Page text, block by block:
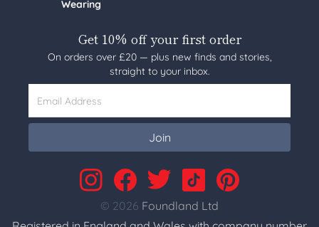
Wearing
Get 10% off your first order
On orders over £20 — plus new finds and stories,
straight to your inbox.
Email Address
Join
© 2026 Foundland Ltd